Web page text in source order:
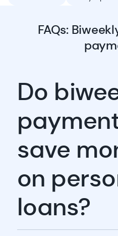
FAQs:
Do
save
on
loans?